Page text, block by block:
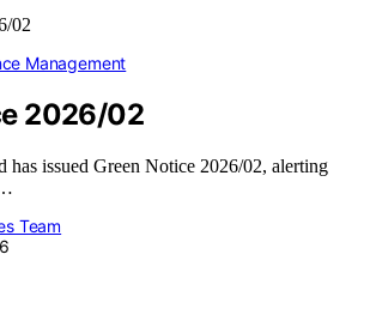
Management
2026/02
has issued Green Notice 2026/02, alerting
Team